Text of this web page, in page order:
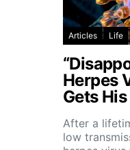
Articles Life
Herpes
Gets
After a
low